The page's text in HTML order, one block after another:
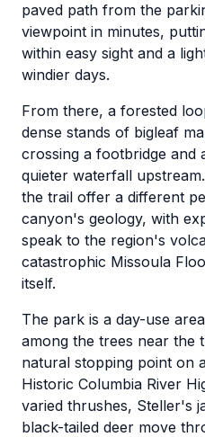
paved path from the
viewpoint in minutes,
within easy sight and a
windier days.
From there, a forested
dense stands of bigleaf
crossing a footbridge and
quieter waterfall
the trail offer a different
canyon's geology, with
speak to the region's
catastrophic Missoula
itself.
The park is a day-use
among the trees near the
natural stopping point on
Historic Columbia River
varied thrushes, Steller's
black-tailed deer move